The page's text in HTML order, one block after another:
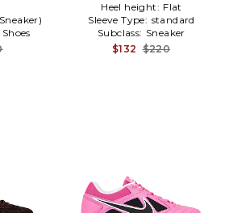
Shoes
Heel height: Flat
Sleeve Type: standard
Subclass: Sneaker
$132 $220